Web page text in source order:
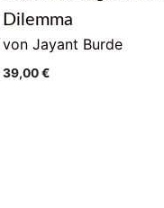
Dilemma
von Jayant Burde
39,00€